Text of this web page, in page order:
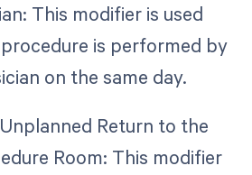
This modifier is used
is performed by
on the same day.
Return to the
Room: This modifier